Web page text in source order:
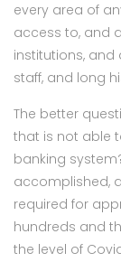
every area of
access to, and
institutions, and
staff, and long
The better
that is not able
banking
accomplished,
required for
hundreds and
the level of